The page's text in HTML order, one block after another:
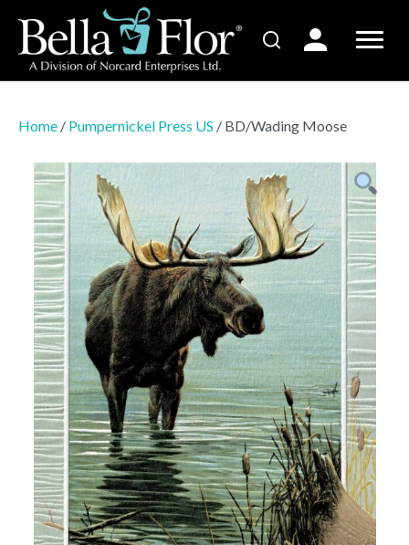
Home / Pumpernickel Press US / BD/Wading Moose